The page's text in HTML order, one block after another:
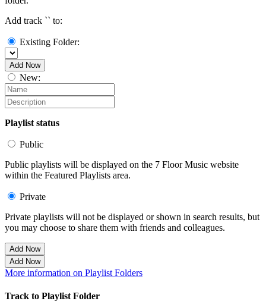
Add track `` to:
Existing Folder:
Add Now
New:
Playlist status
Public
Public playlists will be displayed on the 7 Floor Music website
within the Featured Playlists area.
Private
Private playlists will not be displayed or shown in search results, but
you may choose to share them with friends and colleagues.
Add Now
Add Now
More information on Playlist Folders
Track to Playlist Folder